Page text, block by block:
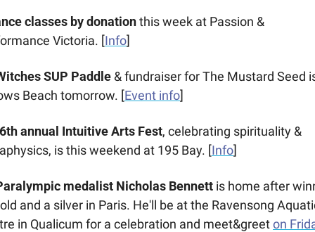
classes by donation this week at Passion &
Victoria. [Info]
SUP Paddle & fundraiser for The Mustard Seed
Beach tomorrow. [Event info]
annual Intuitive Arts Fest, celebrating spirituality &
is this weekend at 195 Bay. [Info]
medalist Nicholas Bennett is home after
and a silver in Paris. He'll be at the Ravensong
in Qualicum for a celebration and meet&greet on